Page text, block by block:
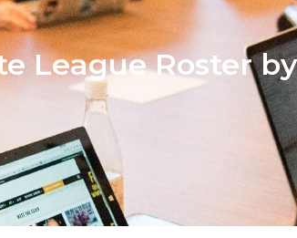
League Roster by